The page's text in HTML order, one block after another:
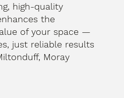
high-quality
the
of your space —
just reliable results
Moray